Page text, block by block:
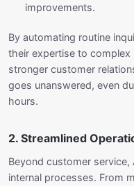
improvements.
By automating routine
their expertise to
stronger customer
goes unanswered, even
hours.
2. Streamlined
Beyond customer
internal processes. From